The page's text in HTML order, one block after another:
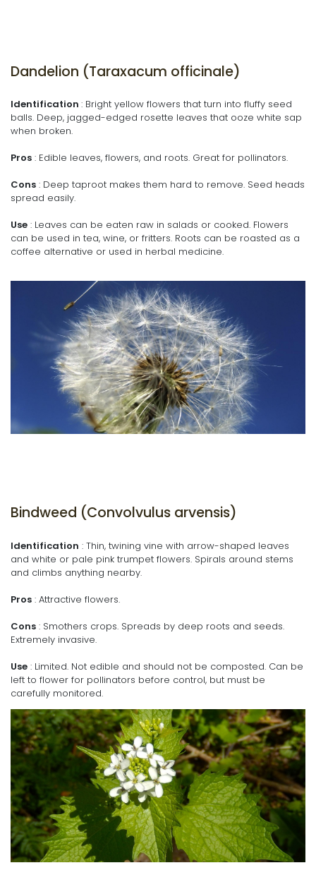
Dandelion (Taraxacum officinale)
Identification : Bright yellow flowers that turn into fluffy seed
balls. Deep, jagged-edged rosette leaves that ooze white sap
when broken.
Pros : Edible leaves, flowers, and roots. Great for pollinators.
Cons : Deep taproot makes them hard to remove. Seed heads
spread easily.
Use : Leaves can be eaten raw in salads or cooked. Flowers
can be used in tea, wine, or fritters. Roots can be roasted as a
coffee alternative or used in herbal medicine.
Bindweed (Convolvulus arvensis)
Identification : Thin, twining vine with arrow-shaped leaves
and white or pale pink trumpet flowers. Spirals around stems
and climbs anything nearby.
Pros : Attractive flowers.
Cons : Smothers crops. Spreads by deep roots and seeds.
Extremely invasive.
Use : Limited. Not edible and should not be composted. Can be
left to flower for pollinators before control, but must be
carefully monitored.